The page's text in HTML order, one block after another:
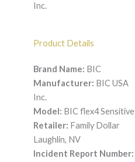
Inc.
Product Details
Brand Name: BIC
Manufacturer: BIC USA
Inc.
Model: BIC flex4 Sensitive
Retailer: Family Dollar
Laughlin, NV
Incident Report Number: